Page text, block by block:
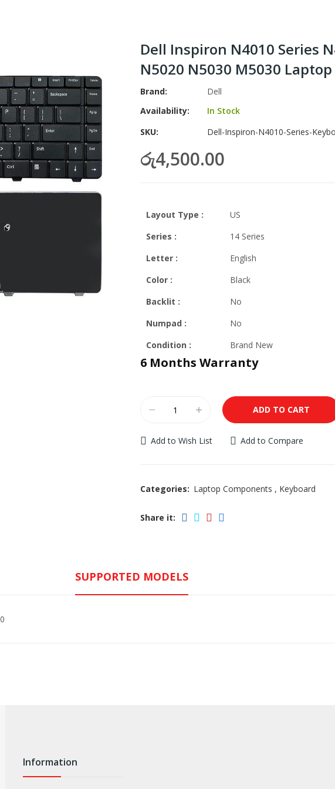
Dell Inspiron N4010 Series
N5020 N5030 M5030
Brand
Dell
Availability:
In Stock
SKU
Dell-Inspiron-N4010-Series-
රු4,500.00
Layout Type :
US
Series :
14 Series
Letter :
English
Color :
Black
Backlit :
No
Numpad :
No
Condition :
Brand New
6 Months Warranty
ADD TO CART
Add to Wish List Add to Compare
Categories: Laptop Components , Keyboard
Share it:
SUPPORTED MODELS
Information